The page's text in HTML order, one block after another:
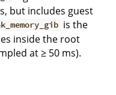
but includes guest
is the
inside the root
at ≥ 50 ms).